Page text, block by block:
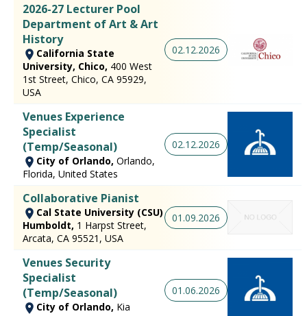
2026-27 Lecturer Pool
Department of Art & Art
History
California State
University, Chico, 400 West
1st Street, Chico, CA 95929,
USA
02.12.2026
Venues Experience
Specialist
(Temp/Seasonal)
City of Orlando, Orlando,
Florida, United States
02.12.2026
Collaborative Pianist
Cal State University (CSU)
Humboldt, 1 Harpst Street,
Arcata, CA 95521, USA
01.09.2026
Venues Security
Specialist
(Temp/Seasonal)
City of Orlando, Kia
01.06.2026